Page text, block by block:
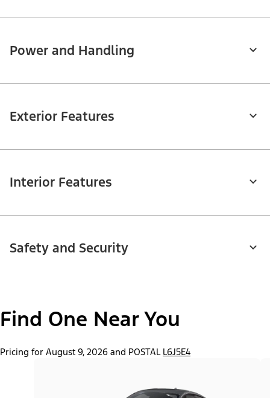
Power and Handling
Exterior Features
Interior Features
Safety and Security
Find One Near You
Pricing for August 9, 2026 and POSTAL L6J5E4